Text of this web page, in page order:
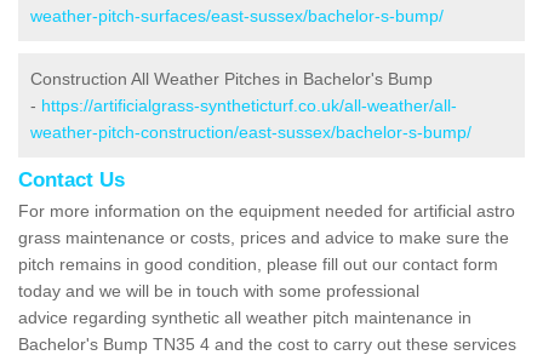
weather-pitch-surfaces/east-sussex/bachelor-s-bump/
Construction All Weather Pitches in Bachelor's Bump
- https://artificialgrass-syntheticturf.co.uk/all-weather/all-
weather-pitch-construction/east-sussex/bachelor-s-bump/
Contact Us
For more information on the equipment needed for artificial astro
grass maintenance or costs, prices and advice to make sure the
pitch remains in good condition, please fill out our contact form
today and we will be in touch with some professional
advice regarding synthetic all weather pitch maintenance in
Bachelor's Bump TN35 4 and the cost to carry out these services